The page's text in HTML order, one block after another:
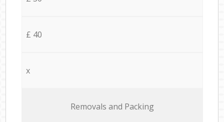
£ 40
x
Removals and Packing